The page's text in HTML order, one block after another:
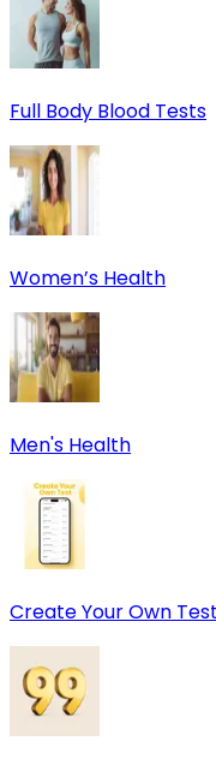
Full Body Blood Tests
Women’s Health
Men's Health
Create Your Own